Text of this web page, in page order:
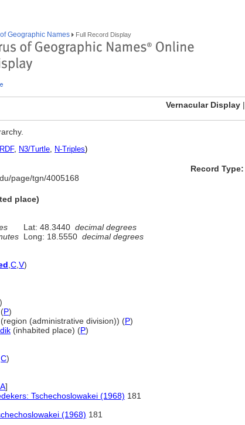
Geographic Names Full Record Display
Vernacular Display |
RDF, N3/Turtle, N-Triples)
page/tgn/4005168
Record Type:
place)
Lat: 48.3440 decimal degrees
Long: 18.5550 decimal degrees
C V)
)
P)
(region (administrative division)) (P)
(inhabited place) (P)
C)
]
Tschechoslowakei (1968) 181
(1968) 181